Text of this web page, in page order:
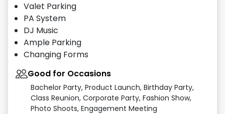
Valet Parking
PA System
DJ Music
Ample Parking
Changing Forms
Good for Occasions
Bachelor Party, Product Launch, Birthday Party,
Class Reunion, Corporate Party, Fashion Show,
Photo Shoots, Engagement Meeting